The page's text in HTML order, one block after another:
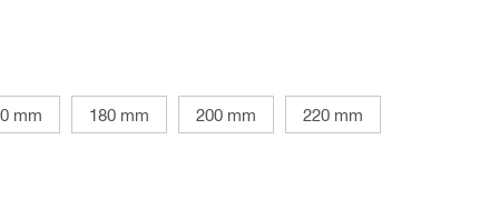
mm 180 mm 200 mm 220 mm